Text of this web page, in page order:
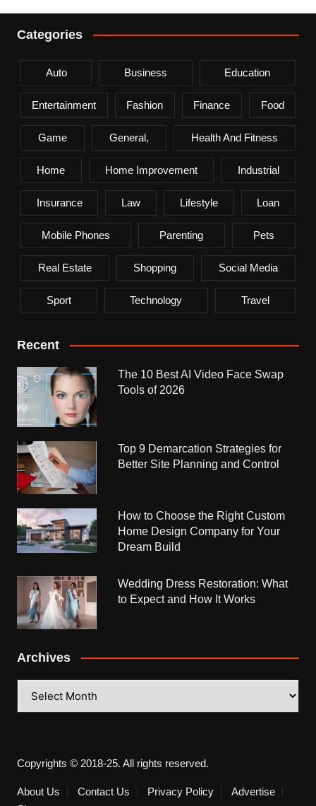
Categories
Auto Business Education
Entertainment Fashion Finance Food
Game General, Health And Fitness
Home Home Improvement Industrial
Insurance Law Lifestyle Loan
Mobile Phones Parenting Pets
Real Estate Shopping Social Media
Sport Technology Travel
Recent
The 10 Best AI Video Face Swap
Tools of 2026
Top 9 Demarcation Strategies for
Better Site Planning and Control
How to Choose the Right Custom
Home Design Company for Your
Dream Build
Wedding Dress Restoration: What
to Expect and How It Works
Archives
Copyrights © 2018-25. All rights reserved.
About Us Contact Us Privacy Policy
Advertise